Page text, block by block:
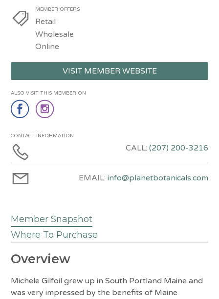
MEMBER OFFERS
Retail
Wholesale
Online
VISIT MEMBER WEBSITE
ALSO VISIT THIS MEMBER ON
CONTACT INFORMATION
CALL: (207) 200-3216
EMAIL: info@planetbotanicals.com
Member Snapshot
Where To Purchase
Overview
Michele Gilfoil grew up in South Portland Maine and
was very impressed by the benefits of Maine